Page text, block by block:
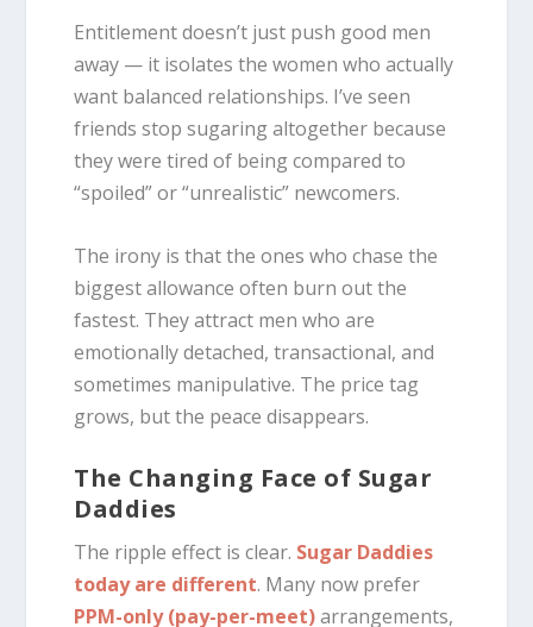
Entitlement doesn’t just push good men
away — it isolates the women who actually
want balanced relationships. I’ve seen
friends stop sugaring altogether because
they were tired of being compared to
“spoiled” or “unrealistic” newcomers.
The irony is that the ones who chase the
biggest allowance often burn out the
fastest. They attract men who are
emotionally detached, transactional, and
sometimes manipulative. The price tag
grows, but the peace disappears.
The Changing Face of Sugar
Daddies
The ripple effect is clear. Sugar Daddies
today are different. Many now prefer
PPM-only (pay-per-meet)arrangements,